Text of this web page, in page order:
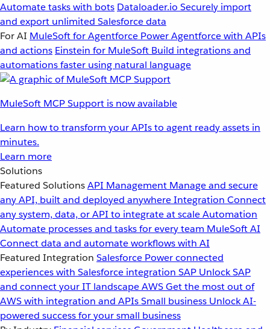
Automate tasks with bots Dataloader.io Securely import
and export unlimited Salesforce data
For AI MuleSoft for Agentforce Power Agentforce with APIs
and actions Einstein for MuleSoft Build integrations and
automations faster using natural language
MuleSoft MCP Support is now available
Learn how to transform your APIs to agent ready assets in
minutes.
Learn more
Solutions
Featured SolutionsAPI Management Manage and secure
any API, built and deployed anywhereIntegration Connect
any system, data, or API to integrate at scaleAutomation
Automate processes and tasks for every team MuleSoft AI
Connect data and automate workflows with AI
Featured Integration Salesforce Power connected
experiences with Salesforce integration SAP Unlock SAP
and connect your IT landscapeAWSGet the most out of
AWS with integration and APIsSmall business Unlock AI-
powered success for your small business